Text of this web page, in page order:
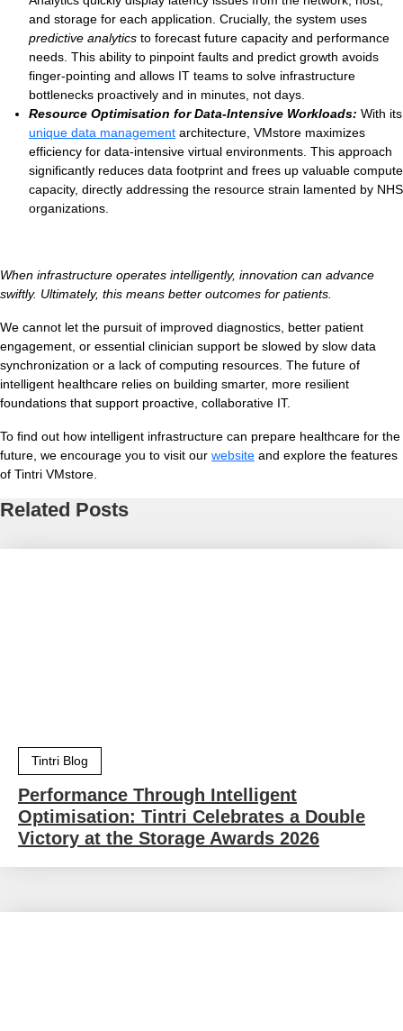
and storage for each application. Crucially, the system uses
predictive analytics to forecast future capacity and performance
needs. This ability to pinpoint faults and predict growth avoids
finger-pointing and allows IT teams to solve infrastructure
bottlenecks proactively and in minutes, not days.
Resource Optimisation for Data-Intensive Workloads: With its
unique data management architecture, VMstore maximizes
efficiency for data-intensive virtual environments. This approach
significantly reduces data footprint and frees up valuable compute
capacity, directly addressing the resource strain lamented by NHS
organizations.
When infrastructure operates intelligently, innovation can advance
swiftly. Ultimately, this means better outcomes for patients.
We cannot let the pursuit of improved diagnostics, better patient
engagement, or essential clinician support be slowed by slow data
synchronization or a lack of computing resources. The future of
intelligent healthcare relies on building smarter, more resilient
foundations that support proactive, collaborative IT.
To find out how intelligent infrastructure can prepare healthcare for the
future, we encourage you to visit our website and explore the features
of Tintri VMstore.
Related Posts
Tintri Blog
Performance Through Intelligent
Optimisation: Tintri Celebrates a Double
Victory at the Storage Awards 2026